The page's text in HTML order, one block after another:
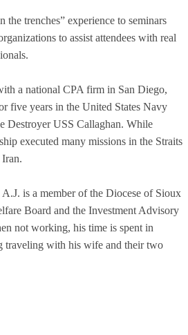
the trenches” experience to seminars
to assist attendees with real
a national CPA firm in San Diego,
five years in the United States Navy
Destroyer USS Callaghan. While
executed many missions in the Straits
is a member of the Diocese of Sioux
Board and the Investment Advisory
not working, his time is spent in
traveling with his wife and their two